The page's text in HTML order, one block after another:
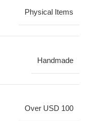
Physical Items
Handmade
Over USD 100